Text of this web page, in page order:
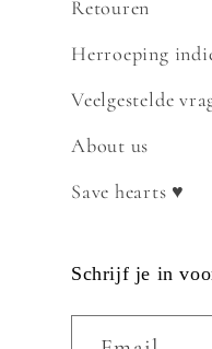
Retouren
Herroeping
Veelgestelde
About us
Save hearts ♥
Schrijf je in